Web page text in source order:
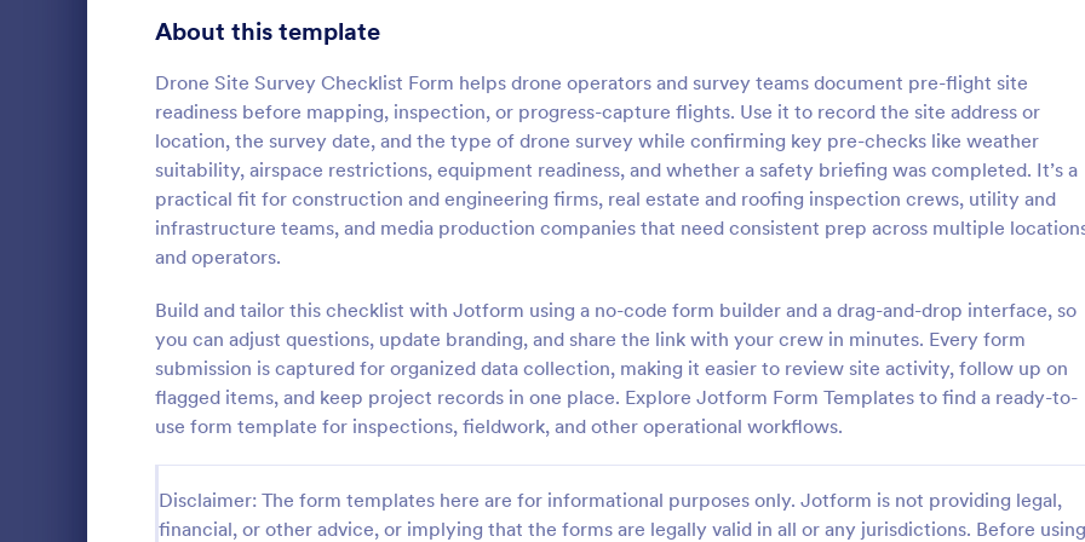
About this template
Drone Site Survey Checklist Form helps drone operators and survey teams document pre-flight site
readiness before mapping, inspection, or progress-capture flights. Use it to record the site address or
location, the survey date, and the type of drone survey while confirming key pre-checks like weather
suitability, airspace restrictions, equipment readiness, and whether a safety briefing was completed. It’s a
practical fit for construction and engineering firms, real estate and roofing inspection crews, utility and
infrastructure teams, and media production companies that need consistent prep across multiple
and operators.
Build and tailor this checklist with Jotform using a no-code form builder and a drag-and-drop interface, so
you can adjust questions, update branding, and share the link with your crew in minutes. Every form
submission is captured for organized data collection, making it easier to review site activity, follow up on
flagged items, and keep project records in one place. Explore Jotform Form Templates to find a ready-to-
use form template for inspections, fieldwork, and other operational workflows.
Disclaimer: The form templates here are for informational purposes only. Jotform is not providing legal,
financial, or other advice, or implying that the forms are legally valid in all or any jurisdictions. Before using
Rental Inspection Report Form
during a property inspection and list repair
requests to return the home to its original
condition.
Go to Category:
Rental Property Inspection Forms
Use Template
:
Weekly Vehicle
Perform weekly police vehicle
for your precinct with this free
Vehicle Inspection Form. Easy to
and fill out on any device.
Go to Category:
Vehicle Inspection Forms
Signup Forms 814
402
Abstract Forms 95
Approval Forms 918
Assessment Forms 4,031
Authorization Forms 910
Award Forms 219
Calculation Forms 258